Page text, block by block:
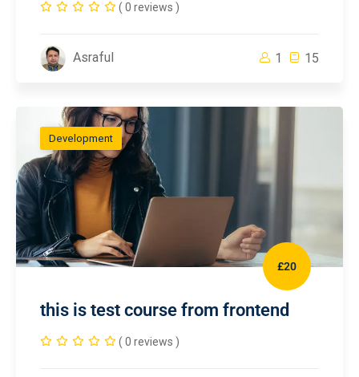
( 0 reviews )
Asraful 1 15
Development
£20
this is test course from frontend
( 0 reviews )